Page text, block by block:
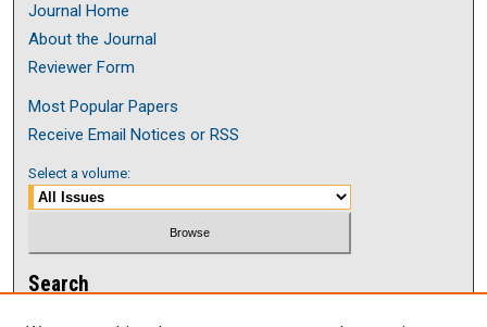
Journal Home
About the Journal
Reviewer Form
Most Popular Papers
Receive Email Notices or RSS
Select a volume:
Search